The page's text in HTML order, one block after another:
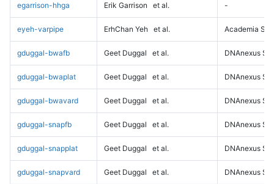
egarrison-hhga Erik Garrison et al. -
eyeh-varpipe ErhChan Yeh et al. Academia
gduggal-bwafb Geet Duggal et al. DNAnexus
gduggal-bwaplat Geet Duggal et al. DNAnexus
gduggal-bwavard Geet Duggal et al. DNAnexus
gduggal-snapfb Geet Duggal et al. DNAnexus
gduggal-snapplat Geet Duggal et al. DNAnexus
gduggal-snapvard Geet Duggal et al. DNAnexus